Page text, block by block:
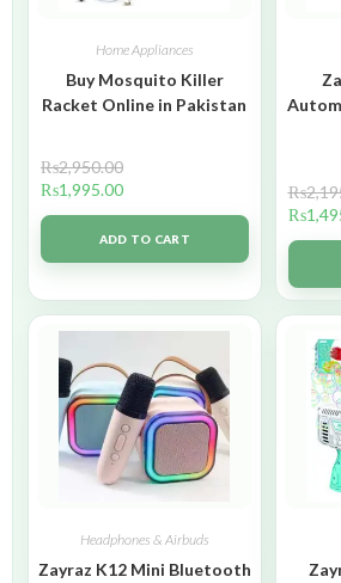
Home Appliances
Buy Mosquito Killer
Racket Online in Pakistan
₨2,950.00
₨1,995.00
ADD TO CART
₨
₨
Headphones & Airbuds
Zayraz K12 Mini Bluetooth